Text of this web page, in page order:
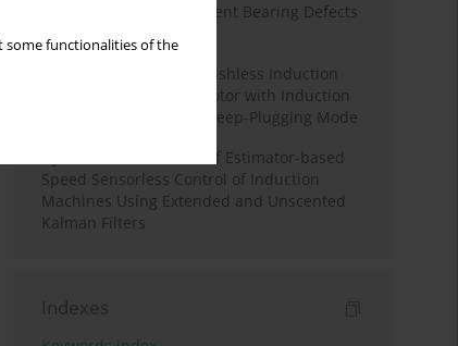
some functionalities of the
Simulating Rolling Element Bearing Defects
Excitation Control of Brushless Induction
Excited Synchronous Motor with Induction
Machine Operating in Deep-Plugging Mode
Dynamic Performance of Estimator-based
Speed Sensorless Control of Induction
Machines Using Extended and Unscented
Kalman Filters
Indexes